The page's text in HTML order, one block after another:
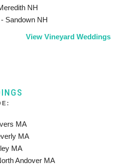
NH
Sandown NH
View Vineyard Weddings
MA
MA
MA
Andover MA